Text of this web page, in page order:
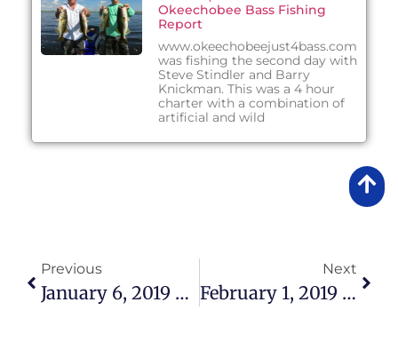
Okeechobee Bass Fishing
Report
www.okeechobeejust4bass.com
was fishing the second day with
Steve Stindler and Barry
Knickman. This was a 4 hour
charter with a combination of
artificial and wild
Previous
January 6, 2019 – Lake Okeechobee Bass Fishing Report
Next
February 1, 2019 – Lake Okeechobee Bass Fishing Report